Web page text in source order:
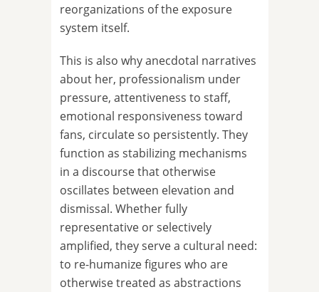
reorganizations of the exposure
system itself.
This is also why anecdotal narratives
about her, professionalism under
pressure, attentiveness to staff,
emotional responsiveness toward
fans, circulate so persistently. They
function as stabilizing mechanisms
in a discourse that otherwise
oscillates between elevation and
dismissal. Whether fully
representative or selectively
amplified, they serve a cultural need:
to re-humanize figures who are
otherwise treated as abstractions